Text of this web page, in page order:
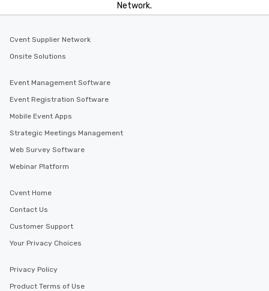
Network.
Cvent Supplier Network
Onsite Solutions
Event Management Software
Event Registration Software
Mobile Event Apps
Strategic Meetings Management
Web Survey Software
Webinar Platform
Cvent Home
Contact Us
Customer Support
Your Privacy Choices
Privacy Policy
Product Terms of Use